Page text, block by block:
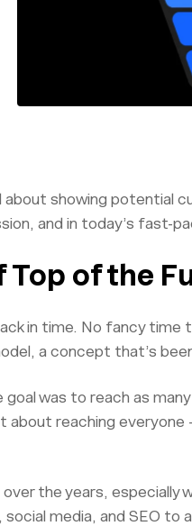
about showing potential
and in today’s fast-
of the
in time. No fancy
a concept that’s
goal was to reach as
about reaching
the years,
media, and SEO